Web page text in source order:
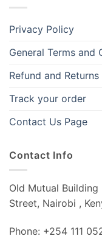
Privacy Policy
General Terms and
Refund and
Track your order
Contact Us Page
Contact Info
Old Mutual
Street, Nairobi ,
Phone: +254 111